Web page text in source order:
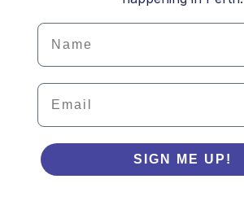
Details
Email
SIGN ME UP!